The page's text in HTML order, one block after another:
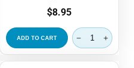
Regular
price
$8.95
ADD TO CART